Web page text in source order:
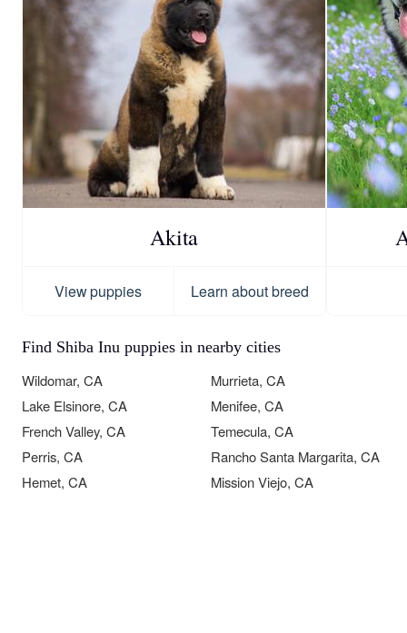
Akita
View puppies Learn about breed
Find Shiba Inu puppies in nearby cities
Wildomar, CA
Murrieta, CA
Lake Elsinore, CA
Menifee, CA
French Valley, CA
Temecula, CA
Perris, CA
Rancho Santa Margarita, CA
Hemet, CA
Mission Viejo, CA